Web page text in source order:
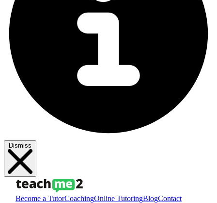
Dismiss
Become a TutorCoachingOnline TutoringBlogContact